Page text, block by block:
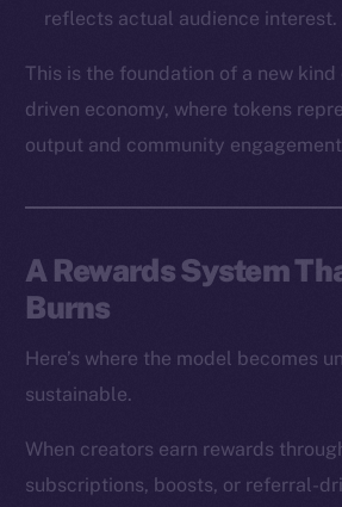
reflects actual audience interest.
This is the foundation of a new
driven economy, where tokens
output and community
A Rewards System
Burns
Here’s where the model becomes
sustainable.
When creators earn rewards
subscriptions, boosts, or referral-